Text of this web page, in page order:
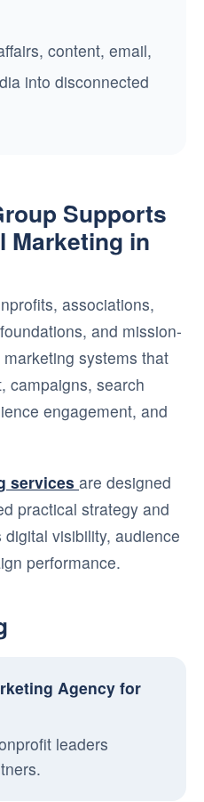
content, email,
into disconnected
Supports
Marketing in
associations,
and mission-
systems that
campaigns, search
engagement, and
services are designed
practical strategy and
visibility, audience
performance.
Agency for
leaders